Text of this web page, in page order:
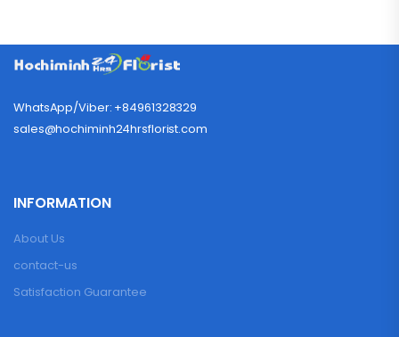
WhatsApp/Viber: +84961328329
sales@hochiminh24hrsflorist.com
INFORMATION
About Us
contact-us
Satisfaction Guarantee